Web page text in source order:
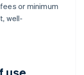
or minimum
well-